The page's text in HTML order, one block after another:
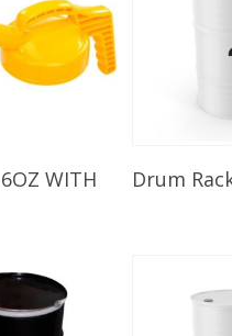
MoreWITH
Drum